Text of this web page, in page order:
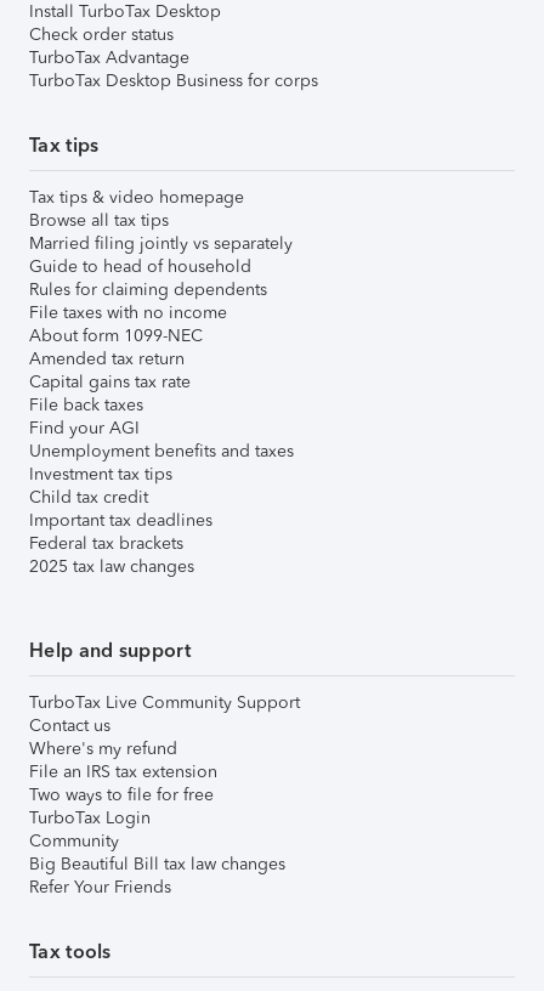
Install TurboTax Desktop
Check order status
TurboTax Advantage
TurboTax Desktop Business for corps
Tax tips
Tax tips & video homepage
Browse all tax tips
Married filing jointly vs separately
Guide to head of household
Rules for claiming dependents
File taxes with no income
About form 1099-NEC
Amended tax return
Capital gains tax rate
File back taxes
Find your AGI
Unemployment benefits and taxes
Investment tax tips
Child tax credit
Important tax deadlines
Federal tax brackets
2025 tax law changes
Help and support
TurboTax Live Community Support
Contact us
Where's my refund
File an IRS tax extension
Two ways to file for free
TurboTax Login
Community
Big Beautiful Bill tax law changes
Refer Your Friends
Tax tools